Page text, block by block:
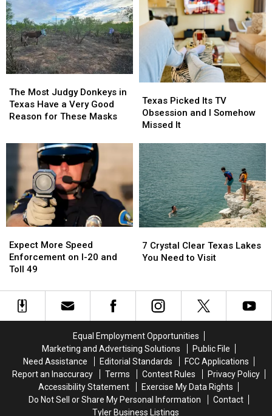
Be
Blurred
Out
in
a
Picture
or
Video
Be
Blurred
Out
in
a
Picture
or
Video
Texas
This
Weekend
25
Texas
This
Weekend
25
Most
Judgy
Donkeys
Good
Reason
for
These
The Most Judgy Donkeys in
Texas Have a Very Good
Reason for These Masks
Most
Judgy
Donkeys
Good
Reason
for
These
Picked
Its
TV
and
I
Somehow
Missed
It
Texas Picked Its TV
Obsession and I Somehow
Missed It
Picked
Its
TV
and
I
Somehow
Missed
It
More
Speed
Enforcement
I-
Expect More Speed
Enforcement on I-20 and
Toll 49
More
Speed
Enforcement
I-
Crystal
Clear
You
Need
Visit
7 Crystal Clear Texas Lakes
You Need to Visit
Crystal
Clear
You
Need
Visit
Equal Employment Opportunities
Marketing and Advertising Solutions
Public File
Need Assistance
Editorial Standards
FCC Applications
Report an Inaccuracy
Terms Contest Rules
Privacy Policy
Accessibility Statement
Exercise My Data Rights
Do Not Sell or Share My Personal Information
Contact
Tyler Business Listings